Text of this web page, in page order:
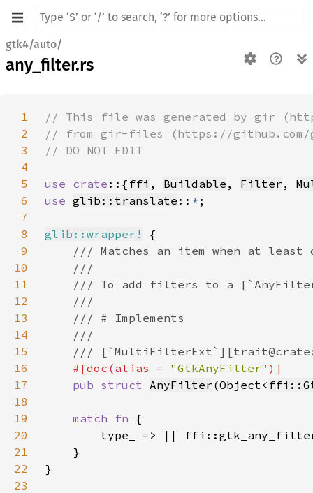
gtk4/auto/
any_filter.rs
1
2
3
4
5
use crate ::{ ffi , Buildable , Filter ,
6
use glib::translate :: *
7
8
glib::wrapper!
9
10
11
12
13
14
15
16
#[doc(alias = "GtkAnyFilter"
17
pub struct AnyFilter (Object<
18
19
match fn
20
21
22
23